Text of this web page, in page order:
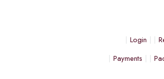
Login
Payments